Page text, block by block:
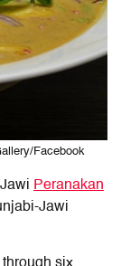
Facebook
Peranakan
Jawi